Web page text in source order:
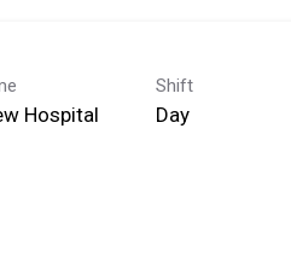
Hospital
Shift
Day